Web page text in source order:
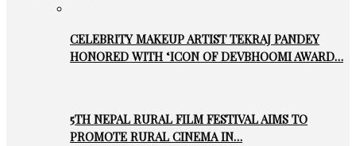
CELEBRITY MAKEUP ARTIST TEKRAJ PANDEY
HONORED WITH ‘ICON OF DEVBHOOMI AWARD…
5TH NEPAL RURAL FILM FESTIVAL AIMS TO
PROMOTE RURAL CINEMA IN…